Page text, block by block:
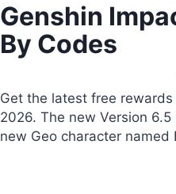
Genshin
By Codes
Get the latest free
2026. The new Version
new Geo character